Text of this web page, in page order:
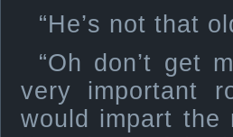
“He’s not that
“Oh don’t get
very important
would impart the